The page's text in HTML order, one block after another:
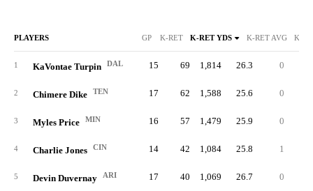
PLAYERS GP K-RET K-RET YDS K-RET AVG K-
1 KaVontae Turpin DAL 15 69 1,814 26.3 0
2 Chimere Dike TEN 17 62 1,588 25.6 0
3 Myles Price MIN 16 57 1,479 25.9 0
4 Charlie Jones CIN 14 42 1,084 25.8 1
5 Devin Duvernay ARI 17 40 1,069 26.7 0